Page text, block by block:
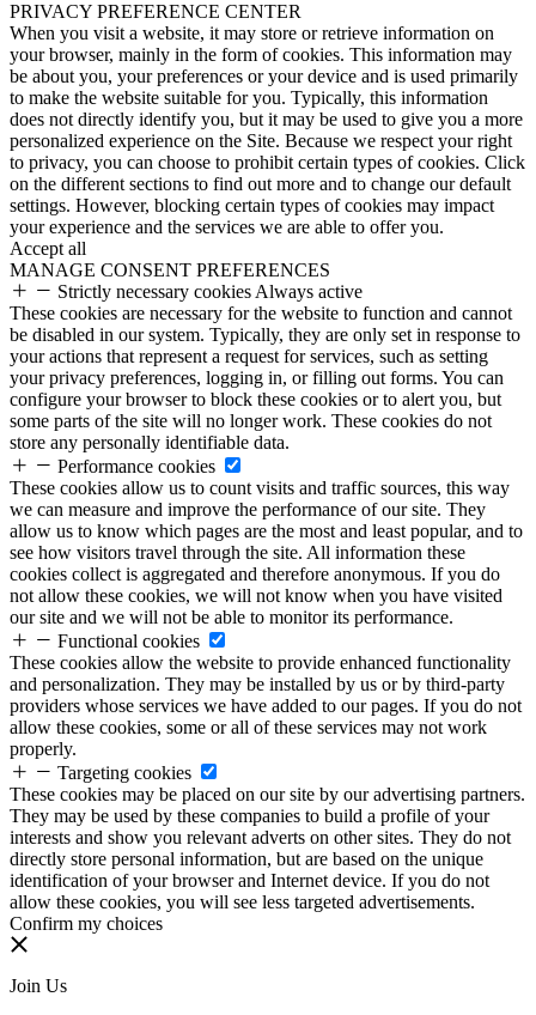
PRIVACY PREFERENCE CENTER
When you visit a website, it may store or retrieve information on
your browser, mainly in the form of cookies. This information may
be about you, your preferences or your device and is used primarily
to make the website suitable for you. Typically, this information
does not directly identify you, but it may be used to give you a more
personalized experience on the Site. Because we respect your right
to privacy, you can choose to prohibit certain types of cookies. Click
on the different sections to find out more and to change our default
settings. However, blocking certain types of cookies may impact
your experience and the services we are able to offer you.
Accept all
MANAGE CONSENT PREFERENCES
Strictly necessary cookies Always active
These cookies are necessary for the website to function and cannot
be disabled in our system. Typically, they are only set in response to
your actions that represent a request for services, such as setting
your privacy preferences, logging in, or filling out forms. You can
configure your browser to block these cookies or to alert you, but
some parts of the site will no longer work. These cookies do not
store any personally identifiable data.
Performance cookies
These cookies allow us to count visits and traffic sources, this way
we can measure and improve the performance of our site. They
allow us to know which pages are the most and least popular, and to
see how visitors travel through the site. All information these
cookies collect is aggregated and therefore anonymous. If you do
not allow these cookies, we will not know when you have visited
our site and we will not be able to monitor its performance.
Functional cookies
These cookies allow the website to provide enhanced functionality
and personalization. They may be installed by us or by third-party
providers whose services we have added to our pages. If you do not
allow these cookies, some or all of these services may not work
properly.
Targeting cookies
These cookies may be placed on our site by our advertising partners.
They may be used by these companies to build a profile of your
interests and show you relevant adverts on other sites. They do not
directly store personal information, but are based on the unique
identification of your browser and Internet device. If you do not
allow these cookies, you will see less targeted advertisements.
Confirm my choices
Join Us